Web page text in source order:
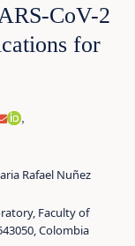
CoV-2
for
,
Rafael Nuñez
Faculty of
Colombia